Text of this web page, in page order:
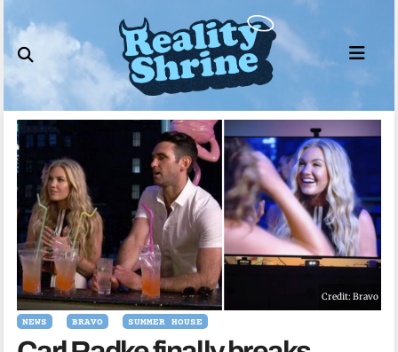
to
content
Credit: Bravo
NEWS BRAVO SUMMER HOUSE